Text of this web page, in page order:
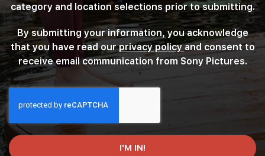
from
the
list
of
suggestions.
Finally,
click
to
create
your
job
category and location selections prior to submitting.
By submitting your information, you acknowledge
that you have read ourprivacy policy(this content
and consent to
receive email communication from Sony Pictures.
I'M IN!